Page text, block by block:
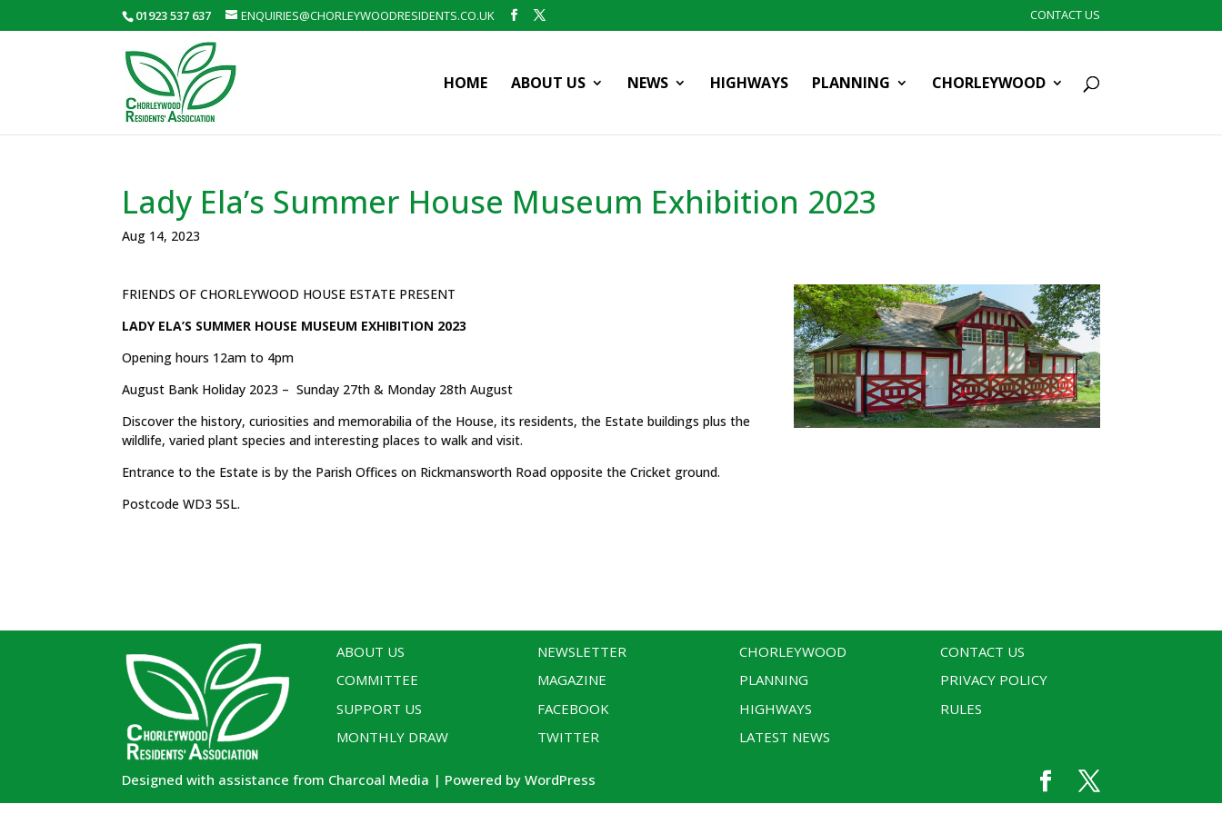
01923 537 637 ENQUIRIES@CHORLEYWOODRESIDENTS.CO.UK CONTACT US
HOME ABOUT US NEWS HIGHWAYS PLANNING CHORLEYWOOD
Lady Ela’s Summer House Museum Exhibition 2023
Aug 14, 2023
FRIENDS OF CHORLEYWOOD HOUSE ESTATE PRESENT
LADY ELA’S SUMMER HOUSE MUSEUM EXHIBITION 2023
Opening hours 12am to 4pm
August Bank Holiday 2023 – Sunday 27th & Monday 28th August
Discover the history, curiosities and memorabilia of the House, its residents, the Estate buildings plus the
wildlife, varied plant species and interesting places to walk and visit.
Entrance to the Estate is by the Parish Offices on Rickmansworth Road opposite the Cricket ground.
Postcode WD3 5SL.
ABOUT US
COMMITTEE
SUPPORT US
MONTHLY DRAW
NEWSLETTER
MAGAZINE
FACEBOOK
TWITTER
CHORLEYWOOD
PLANNING
HIGHWAYS
LATEST NEWS
CONTACT US
PRIVACY POLICY
RULES
Designed with assistance from Charcoal Media | Powered by WordPress